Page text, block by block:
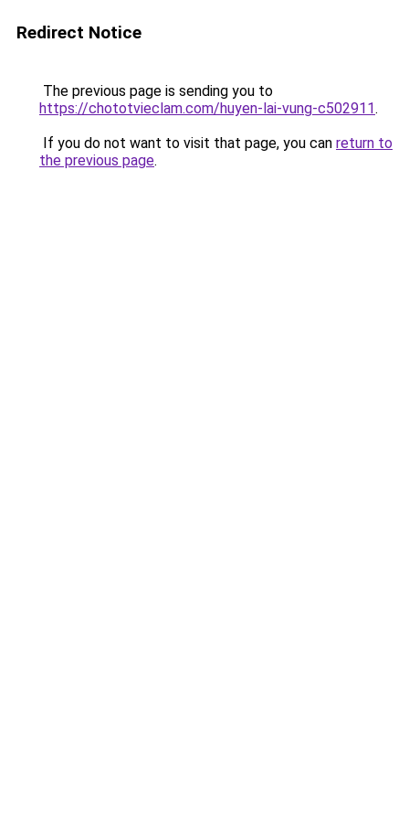
Redirect Notice
The previous page is sending you to
https://chototvieclam.com/huyen-lai-vung-c502911.
If you do not want to visit that page, you can return to
the previous page.